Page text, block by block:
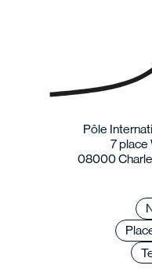
Pôle
7 place
08000